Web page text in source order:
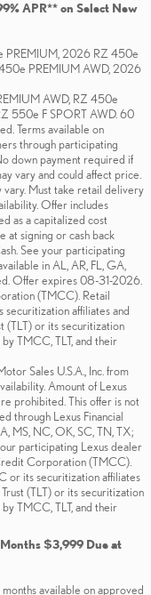
APR** on Select New
PREMIUM, 2026 RZ 450e
PREMIUM AWD, 2026
AWD, RZ 450e
550e F SPORT AWD. 60
Terms available on
through participating
down payment required if
vary and could affect price.
vary. Must take retail delivery
Offer includes
as a capitalized cost
at signing or cash back
See your participating
in AL, AR, FL, GA,
Offer expires 08-31-2026.
(TMCC). Retail
affiliates and
(TLT) or its securitization
TMCC, TLT, and their
Sales U.S.A., Inc. from
Amount of Lexus
prohibited. This offer is not
through Lexus Financial
MS, NC, OK, SC, TN, TX;
participating Lexus dealer
Corporation (TMCC).
or its securitization affiliates
(TLT) or its securitization
TMCC, TLT, and their
$3,999 Due at
available on approved